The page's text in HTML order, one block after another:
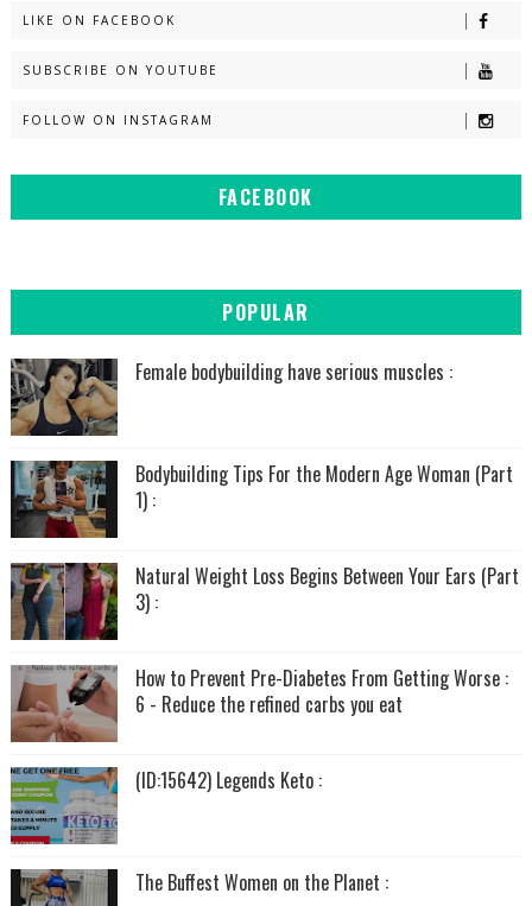
LIKE ON FACEBOOK
SUBSCRIBE ON YOUTUBE
FOLLOW ON INSTAGRAM
FACEBOOK
POPULAR
Female bodybuilding have serious muscles :
Bodybuilding Tips For the Modern Age Woman (Part
1) :
Natural Weight Loss Begins Between Your Ears (Part
3) :
How to Prevent Pre-Diabetes From Getting Worse :
6 - Reduce the refined carbs you eat
(ID:15642) Legends Keto :
The Buffest Women on the Planet :